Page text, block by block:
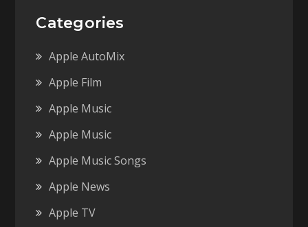
Categories
Apple AutoMix
Apple Film
Apple Music
Apple Music
Apple Music Songs
Apple News
Apple TV